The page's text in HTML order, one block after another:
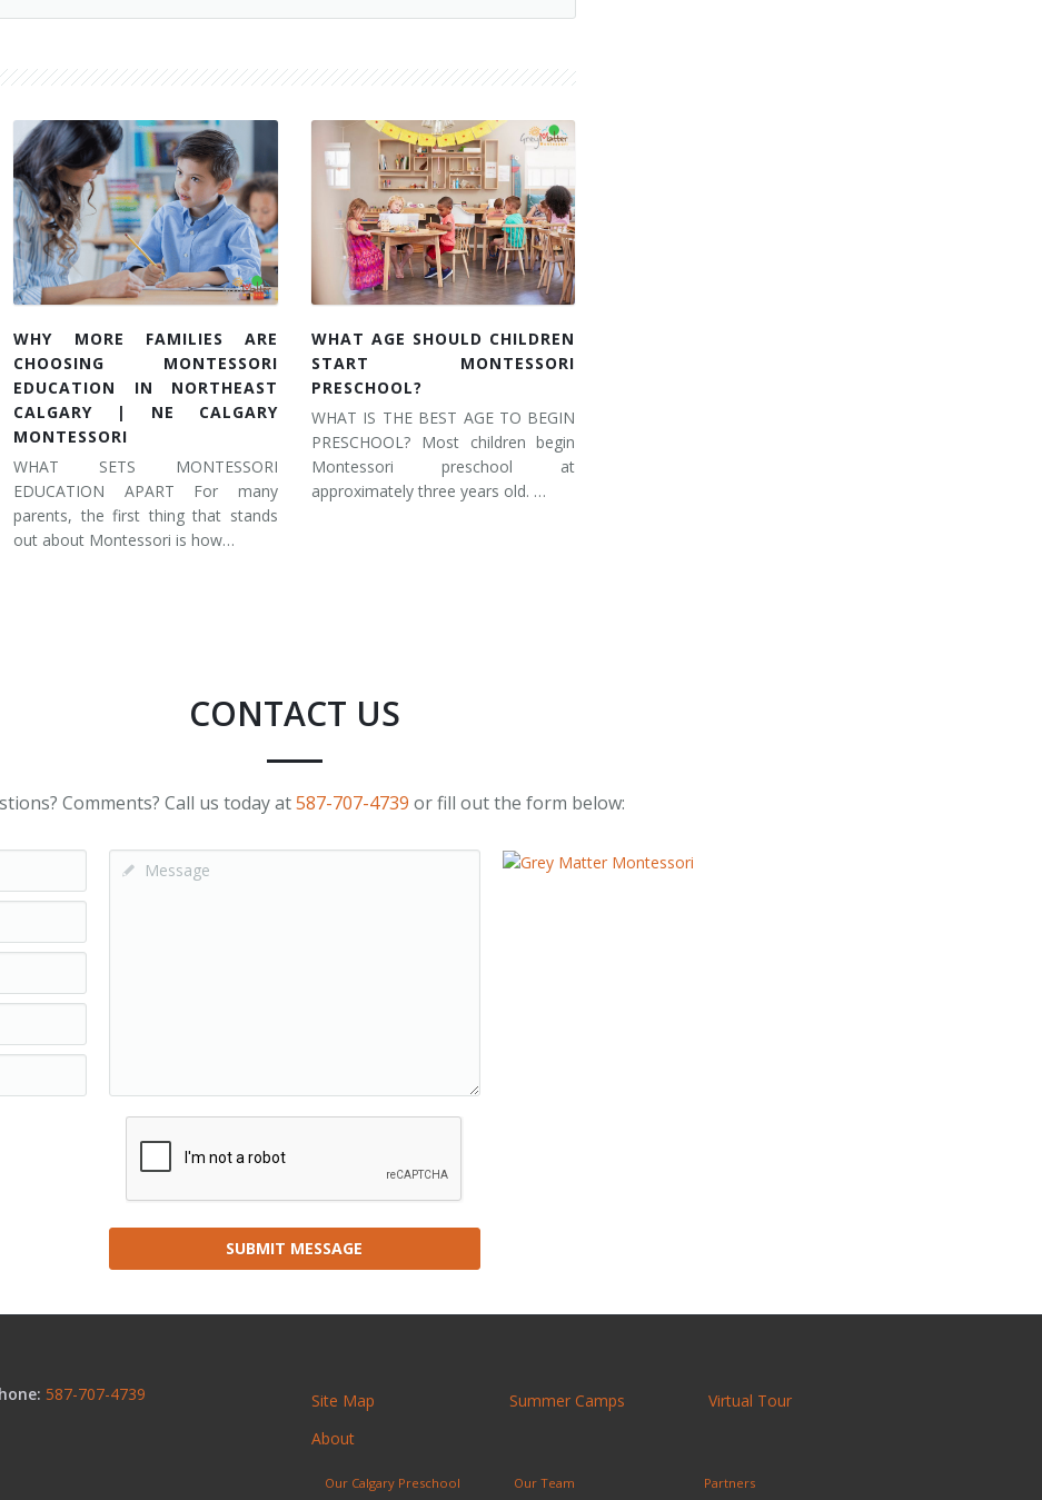
WHY MORE FAMILIES ARE
CHOOSING MONTESSORI
EDUCATION IN NORTHEAST
CALGARY | NE CALGARY
MONTESSORI
WHAT SETS MONTESSORI
EDUCATION APART For many
parents, the first thing that stands
out about Montessori is how…
WHAT AGE SHOULD CHILDREN
START MONTESSORI
PRESCHOOL?
WHAT IS THE BEST AGE TO BEGIN
PRESCHOOL? Most children begin
Montessori preschool at
approximately three years old. …
CONTACT US
Comments? Call us today at587-707-4739 or fill out the form below:
SUBMIT MESSAGE
587-707-4739 Site Map Summer Camps
Virtual Tour
About
Our Calgary Preschool Our Team Partners